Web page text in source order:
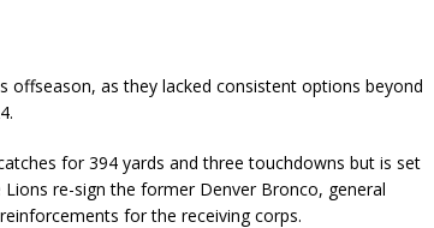
as they lacked consistent options beyond
for 394 yards and three touchdowns but is set
re-sign the former Denver Bronco, general
for the receiving corps.